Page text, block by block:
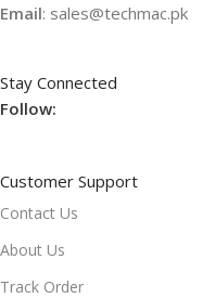
Email: sales@techmac.pk
Stay Connected
Follow:
Customer Support
Contact Us
About Us
Track Order